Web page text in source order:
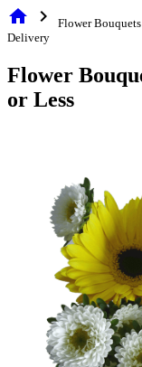
home chevron_right
Flower
Delivery
Flower
or Less